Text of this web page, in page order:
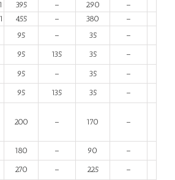
395 – 290 –
455 – 380 –
95 – 35 –
95 135 35 –
95 – 35 –
95 135 35 –
200 – 170 –
180 – 90 –
270 – 225 –